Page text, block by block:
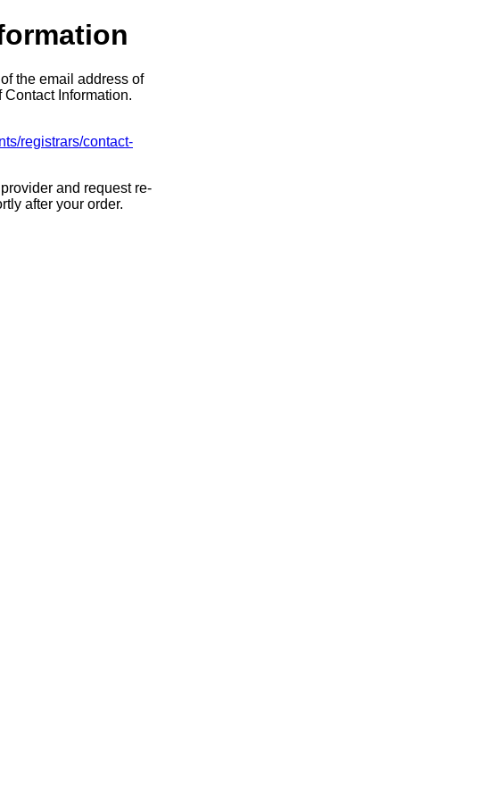
the email address of
Information.
registrars/contact-
and request re-
after your order.